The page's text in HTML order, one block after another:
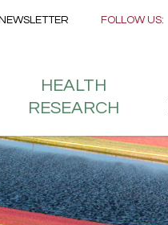
content FOLLOW US:
NEWSLETTER
HEALTH
RESEARCH